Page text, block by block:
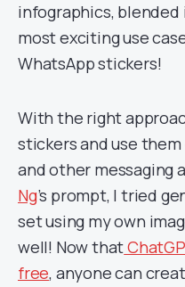
infographics, blended
most exciting use
WhatsApp stickers!
With the right
stickers and use them
and other messaging
Ng’s prompt, I tried
set using my own
well! Now that
free, anyone can